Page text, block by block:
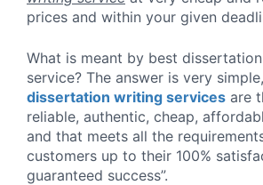
prices and within your given
What is meant by best
service? The answer is very
dissertation writing services are
reliable, authentic, cheap,
and that meets all the
customers up to their 100%
guaranteed success”.